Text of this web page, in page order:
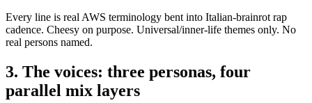
Every line is real AWS terminology bent into Italian-brainrot rap
cadence. Cheesy on purpose. Universal/inner-life themes only. No
real persons named.
3. The voices: three personas, four
parallel mix layers